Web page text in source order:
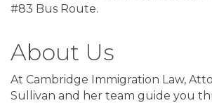
#83 Bus Route.
About Us
At Cambridge Immigration Law,
Sullivan and her team guide you